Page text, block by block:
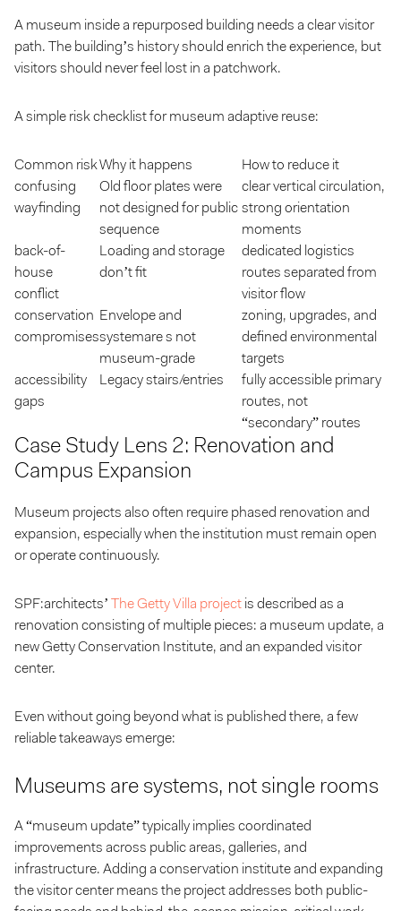
A museum inside a repurposed building needs a clear visitor
path. The building’s history should enrich the experience, but
visitors should never feel lost in a patchwork.
A simple risk checklist for museum adaptive reuse:
Common riskWhy it happens
How to reduce it
confusing
wayfinding
Old floor plates were
not designed for public
sequence
clear vertical circulation,
strong orientation
moments
back-of-
house
conflict
Loading and storage
don’t fit
dedicated logistics
routes separated from
visitor flow
conservation
compromises
Envelope and
systemare s not
museum-grade
zoning, upgrades, and
defined environmental
targets
accessibility
gaps
Legacy stairs/entries
fully accessible primary
routes, not
“secondary” routes
Case Study Lens 2: Renovation and
Campus Expansion
Museum projects also often require phased renovation and
expansion, especially when the institution must remain open
or operate continuously.
SPF:architects’ The Getty Villa project is described as a
renovation consisting of multiple pieces: a museum update, a
new Getty Conservation Institute, and an expanded visitor
center.
Even without going beyond what is published there, a few
reliable takeaways emerge:
Museums are systems, not single rooms
A “museum update” typically implies coordinated
improvements across public areas, galleries, and
infrastructure. Adding a conservation institute and expanding
the visitor center means the project addresses both public-